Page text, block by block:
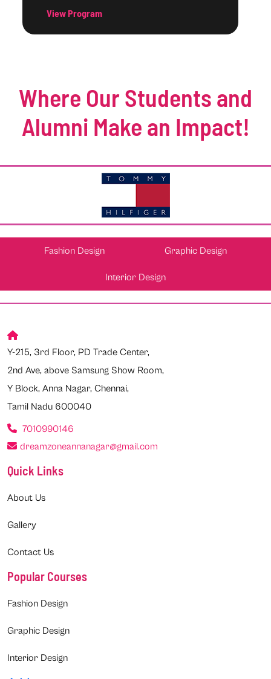
View Program
Where Our Students and
Alumni Make an Impact!
Fashion Design Graphic Design
Interior Design
Y-215, 3rd Floor, PD Trade Center,
2nd Ave, above Samsung Show Room,
Y Block, Anna Nagar, Chennai,
Tamil Nadu 600040
7010990146
dreamzoneannanagar@gmail.com
Quick Links
About Us
Gallery
Contact Us
Popular Courses
Fashion Design
Graphic Design
Interior Design